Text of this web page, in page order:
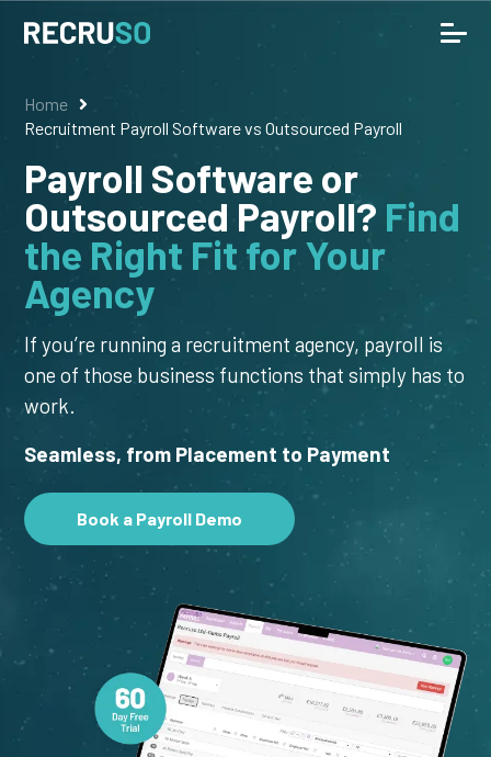
Home
Recruitment Payroll Software vs Outsourced Payroll
Payroll Software or
Outsourced Payroll? Find
the Right Fit for Your
Agency
If you’re running a recruitment agency, payroll is
one of those business functions that simply has to
work.
Seamless, from Placement to Payment
Book a Payroll Demo